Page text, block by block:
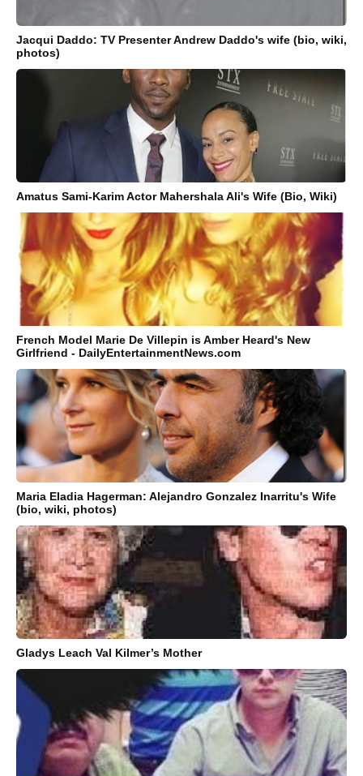
Jacqui Daddo: TV Presenter Andrew Daddo's wife (bio, wiki,
photos)
Amatus Sami-Karim Actor Mahershala Ali's Wife (Bio, Wiki)
French Model Marie De Villepin is Amber Heard's New
Girlfriend - DailyEntertainmentNews.com
Maria Eladia Hagerman: Alejandro Gonzalez Inarritu's Wife
(bio, wiki, photos)
Gladys Leach Val Kilmer’s Mother